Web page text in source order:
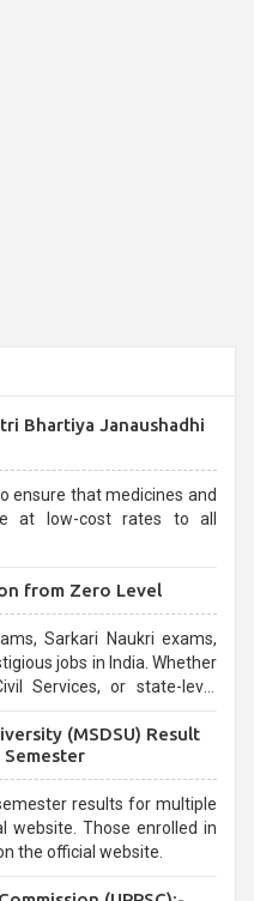
Bhartiya Janaushadhi
ensure that medicines and
at low-cost rates to all
from Zero Level
Sarkari Naukri exams,
jobs in India. Whether
or state-level
for aspirants.
(MSDSU) Result
Semester
results for multiple
website. Those enrolled in
the official website.